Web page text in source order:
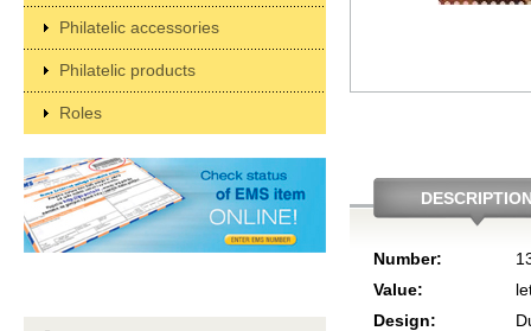
Philatelic accessories
Philatelic products
Roles
Number:
Value:
Design: